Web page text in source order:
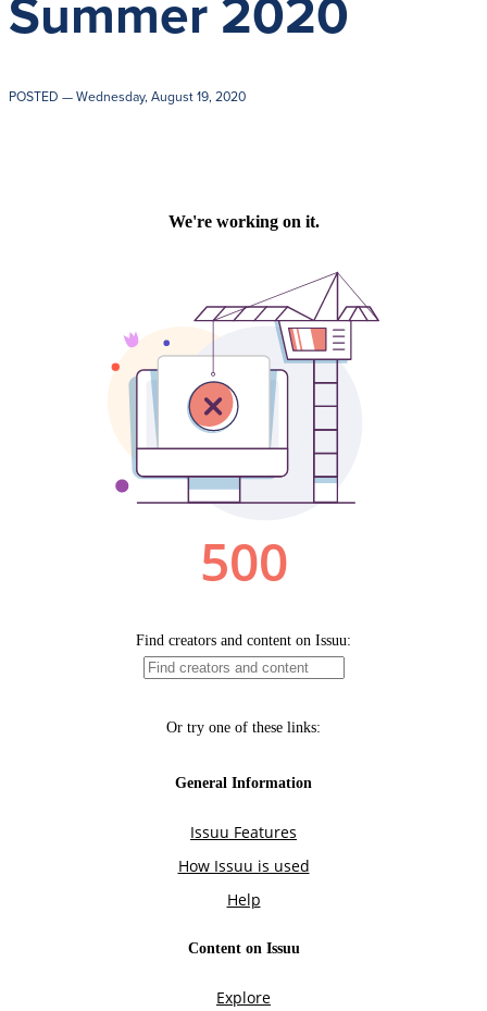
Admissions:
(216) 325-1661
POSTED — Wednesday, August 19, 2020